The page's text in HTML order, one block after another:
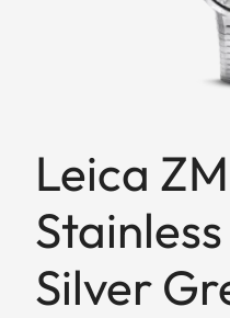
Leica
Silver